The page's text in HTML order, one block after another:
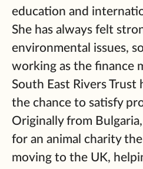
education and
She has always felt
environmental issues,
working as the finance
South East Rivers Trust
the chance to satisfy
Originally from
for an animal charity
moving to the UK,